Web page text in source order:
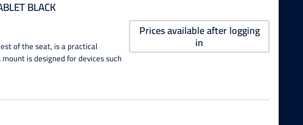
BLACK
of the seat, is a practical
is designed for devices such
Prices available after logging
in